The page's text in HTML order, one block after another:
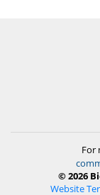
For
© 2026
Website